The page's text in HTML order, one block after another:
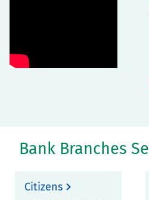
Bank Branches
Citizens